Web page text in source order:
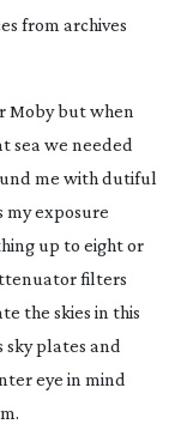
from archives
Moby but when
sea we needed
me with dutiful
my exposure
up to eight or
filters
the skies in this
sky plates and
eye in mind